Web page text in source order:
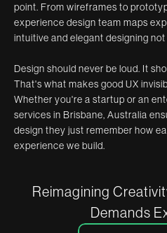
point. From wireframes to
experience design team maps
intuitive and elegant designing
Design should never be loud. It
That's what makes good UX
Whether you're a startup or an
services in Brisbane, Australia
design they just remember how
experience we build.
Reimagining
Demands